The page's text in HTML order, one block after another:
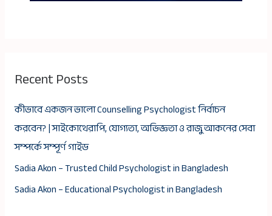
Recent Posts
কীভাবে একজন ভালো Counselling Psychologist নির্বাচন
করবেন? | সাইকোথেরাপি, যোগ্যতা, অভিজ্ঞতা ও রাজু আকনের সেবা
সম্পর্কে সম্পূর্ণ গাইড
Sadia Akon – Trusted Child Psychologist in Bangladesh
Sadia Akon – Educational Psychologist in Bangladesh